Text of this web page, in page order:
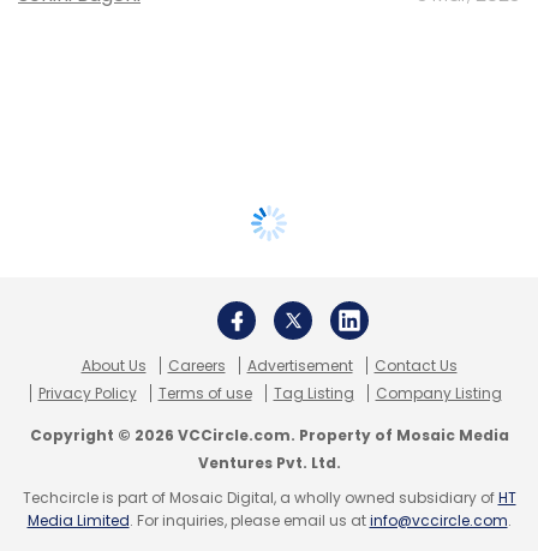
About Us Careers Advertisement
Contact Us
Privacy Policy
Terms of use Tag Listing Company Listing
Copyright © 2026 VCCircle.com. Property of Mosaic Media
Ventures Pvt. Ltd.
Techcircle is part of Mosaic Digital, a wholly owned subsidiary ofHT
Media Limited. For inquiries, please email us atinfo@vccircle.com.